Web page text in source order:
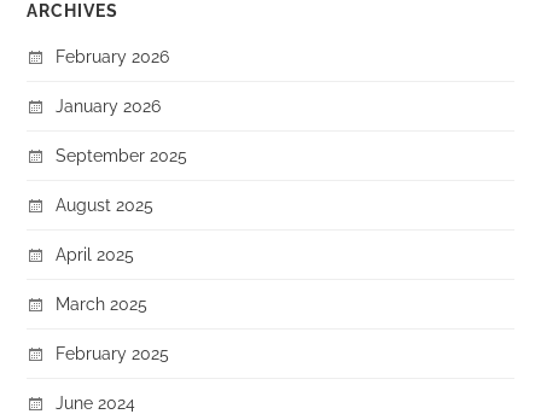
ARCHIVES
February 2026
January 2026
September 2025
August 2025
April 2025
March 2025
February 2025
June 2024